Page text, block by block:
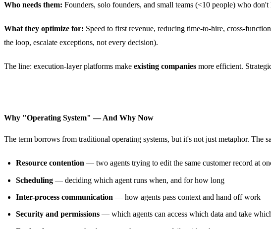
Who needs them: Founders, solo founders, and small teams (<10 people) who
What they optimize for: Speed to first revenue, reducing time-to-hire, cross-
the loop, escalate exceptions, not every decision).
The line: execution-layer platforms make existing companies more efficient.
Why "Operating System" — And Why Now
The term borrows from traditional operating systems, but it's not just metaphor. The
Resource contention — two agents trying to edit the same customer record at
Scheduling — deciding which agent runs when, and for how long
Inter-process communication — how agents pass context and hand off work
Security and permissions — which agents can access which data and take